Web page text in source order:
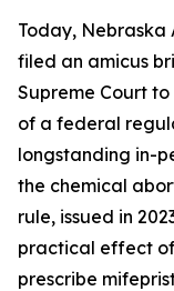
Today, Nebraska
filed an amicus
Supreme Court
of a federal
longstanding in-
the chemical
rule, issued in
practical effect
prescribe